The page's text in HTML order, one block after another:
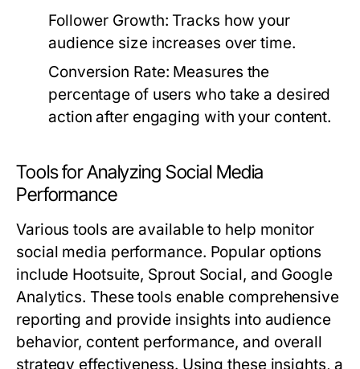
Follower Growth: Tracks how your
audience size increases over time.
Conversion Rate: Measures the
percentage of users who take a desired
action after engaging with your content.
Tools for Analyzing Social Media
Performance
Various tools are available to help monitor
social media performance. Popular options
include Hootsuite, Sprout Social, and Google
Analytics. These tools enable comprehensive
reporting and provide insights into audience
behavior, content performance, and overall
strategy effectiveness. Using these insights, a